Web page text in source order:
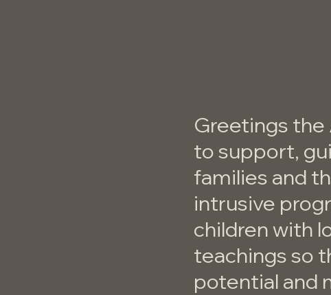
Greetings
to support,
families and
intrusive
children with
teachings so
potential and